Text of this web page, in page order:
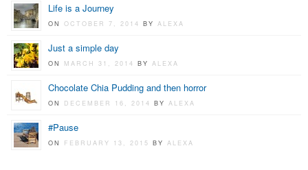
Life is a Journey
ONOCTOBER 7, 2014BY ALEXA
Just a simple day
ON MARCH 31, 2014BY ALEXA
Chocolate Chia Pudding and then horror
ON DECEMBER 16, 2014BY ALEXA
#Pause
ON FEBRUARY 13, 2015BY ALEXA